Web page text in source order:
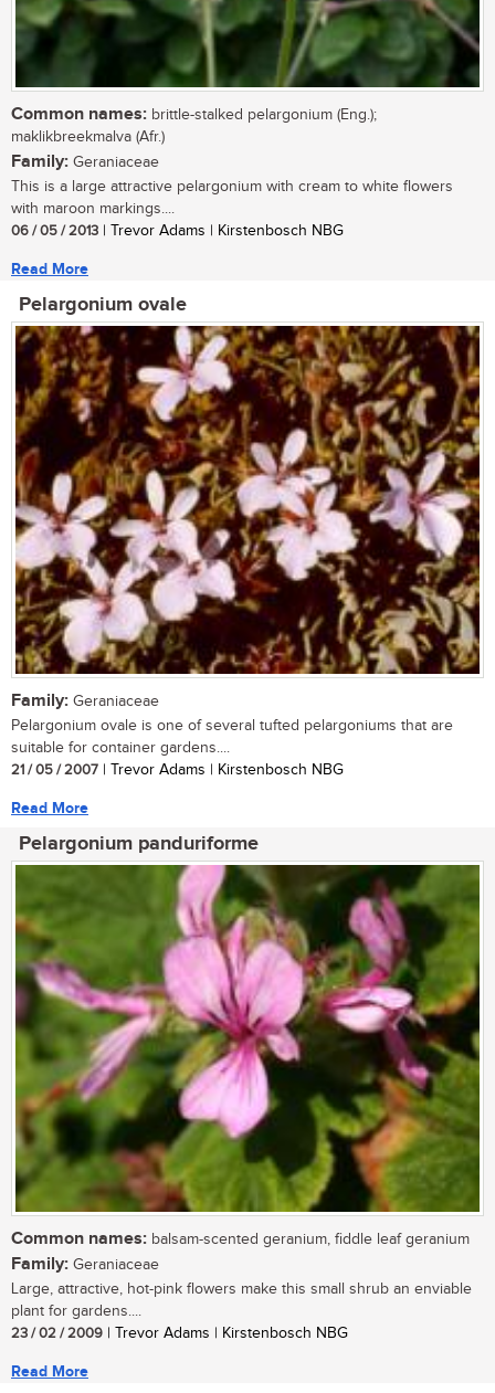
Common names: brittle-stalked pelargonium (Eng.);
maklikbreekmalva (Afr.)
Family: Geraniaceae
This is a large attractive pelargonium with cream to white flowers
with maroon markings....
06 / 05 / 2013 | Trevor Adams | Kirstenbosch NBG
Read More
Pelargonium ovale
Family: Geraniaceae
Pelargonium ovale is one of several tufted pelargoniums that are
suitable for container gardens....
21 / 05 / 2007 | Trevor Adams | Kirstenbosch NBG
Read More
Pelargonium panduriforme
Common names: balsam-scented geranium, fiddle leaf geranium
Family: Geraniaceae
Large, attractive, hot-pink flowers make this small shrub an enviable
plant for gardens....
23 / 02 / 2009 | Trevor Adams | Kirstenbosch NBG
Read More